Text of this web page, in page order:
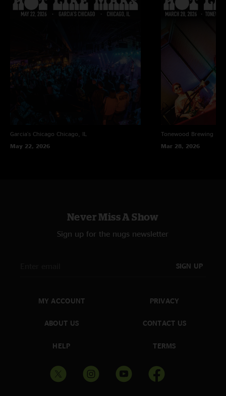
Garcia's Chicago Chicago, IL
May 22, 2026
Tonewood Brewing
Mar 28, 2026
Never Miss A Show
Sign up for the nugs newsletter
SIGN UP
MY ACCOUNT
ABOUT US
HELP
PRIVACY
CONTACT US
TERMS